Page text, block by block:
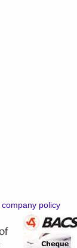
company policy